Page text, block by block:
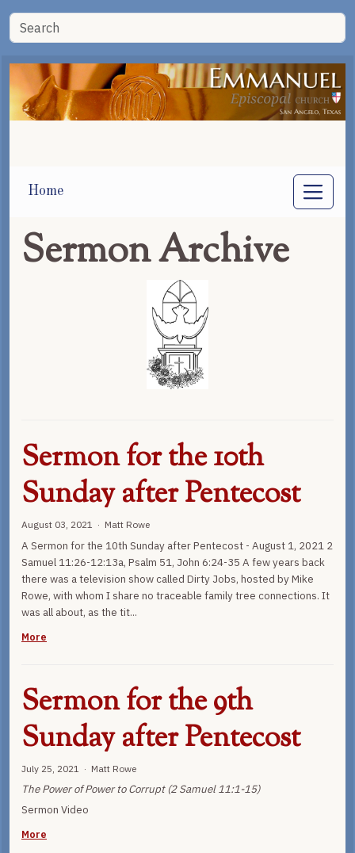
Home
Sermon Archive
Sermon for the 10th
Sunday after Pentecost
August 03, 2021 · Matt Rowe
A Sermon for the 10th Sunday after Pentecost - August 1, 2021 2
Samuel 11:26-12:13a, Psalm 51, John 6:24-35 A few years back
there was a television show called Dirty Jobs, hosted by Mike
Rowe, with whom I share no traceable family tree connections. It
was all about, as the tit...
More
Sermon for the 9th
Sunday after Pentecost
July 25, 2021 · Matt Rowe
The Power of Power to Corrupt (2 Samuel 11:1-15)
Sermon Video
More